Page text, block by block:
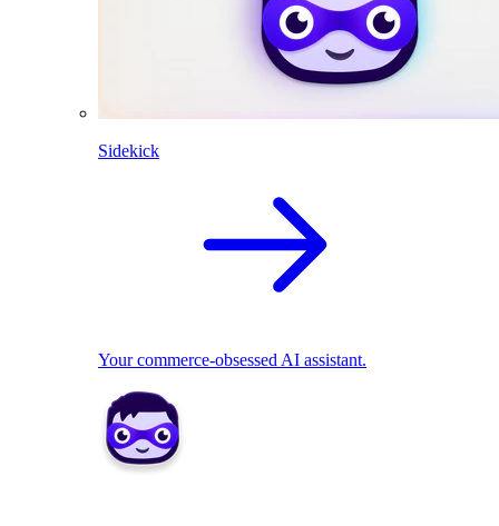
Sidekick
Your commerce-obsessed AI assistant.